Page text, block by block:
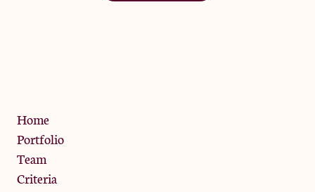
Home
Portfolio
Team
Criteria